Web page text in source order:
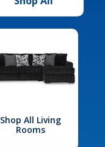
Shop All Living
Rooms